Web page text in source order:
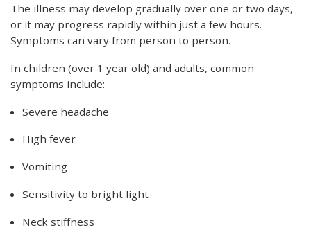
The illness may develop gradually over one or two days,
or it may progress rapidly within just a few hours.
Symptoms can vary from person to person.
In children (over 1 year old) and adults, common
symptoms include:
Severe headache
High fever
Vomiting
Sensitivity to bright light
Neck stiffness